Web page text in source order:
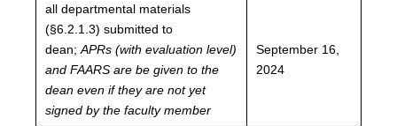
all departmental materials
(§6.2.1.3) submitted to
dean; APRs (with evaluation level)
and FAARS are be given to the
dean even if they are not yet
signed by the faculty member
September 16,
2024